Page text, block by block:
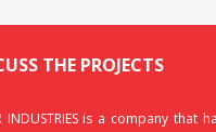
THE PROJECTS
INDUSTRIES is a company that